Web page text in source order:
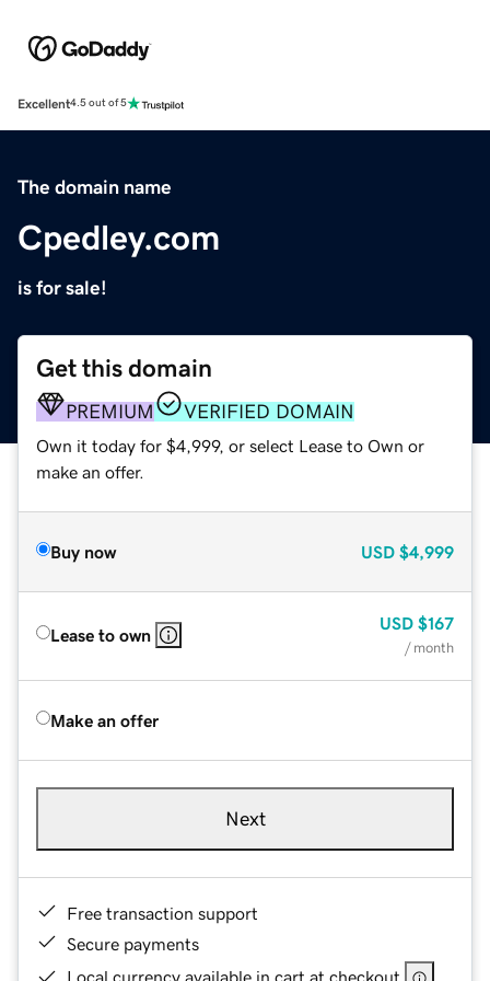
Excellent4.5 out of 5
The domain name
Cpedley.com
is for sale!
Get this domain
PREMIUM VERIFIED DOMAIN
Own it today for $4,999, or select Lease to Own or
make an offer.
Buy now USD $4,999
Lease to own
USD $167
/ month
Make an offer
Next
Free transaction support
Secure payments
Local currency available in cart at checkout